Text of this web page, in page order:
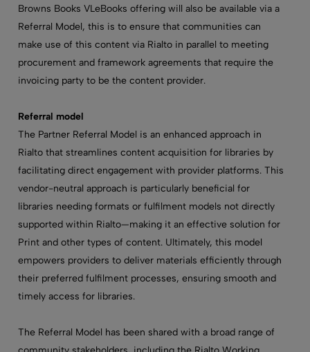
Browns Books VLeBooks offering will also be available via a
Referral Model, this is to ensure that communities can
make use of this content via Rialto in parallel to meeting
procurement and framework agreements that require the
invoicing party to be the content provider.
Referral model
The Partner Referral Model is an enhanced approach in
Rialto that streamlines content acquisition for libraries by
facilitating direct engagement with provider platforms. This
vendor-neutral approach is particularly beneficial for
libraries needing formats or fulfilment models not directly
supported within Rialto—making it an effective solution for
Print and other types of content. Ultimately, this model
empowers providers to deliver materials efficiently through
their preferred fulfilment processes, ensuring smooth and
timely access for libraries.
The Referral Model has been shared with a broad range of